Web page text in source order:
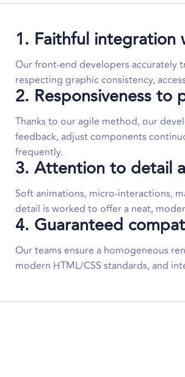
1. Faithful integration
Our front-end developers accurately
respecting graphic consistency,
2. Responsiveness to
Thanks to our agile method, our
feedback, adjust components
frequently.
3. Attention to detail
Soft animations, micro-interactions,
detail is worked to offer a neat,
4. Guaranteed
Our teams ensure a homogeneous
modern HTML/CSS standards, and